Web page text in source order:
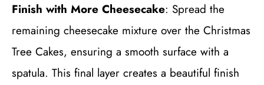
Finish with More Cheesecake: Spread the
remaining cheesecake mixture over the Christmas
Tree Cakes, ensuring a smooth surface with a
spatula. This final layer creates a beautiful finish